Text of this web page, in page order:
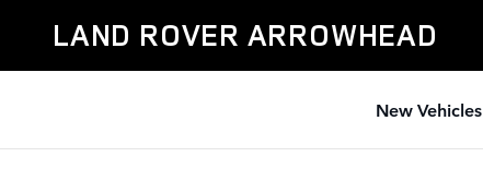
LAND ROVER ARROWHEAD
New Vehicles